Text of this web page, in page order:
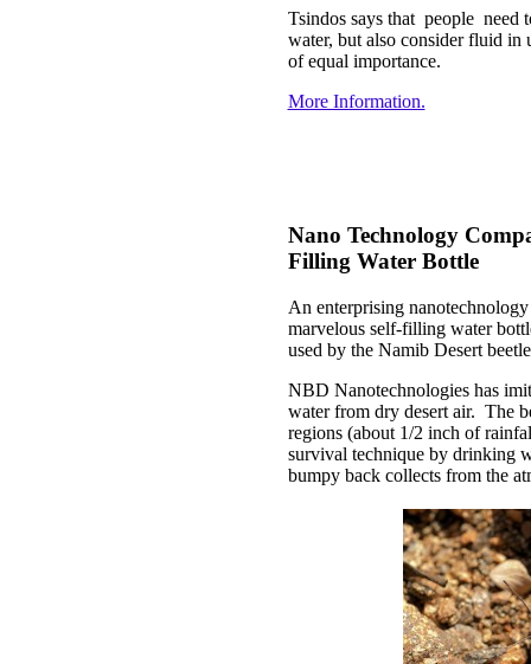
Tsindos says that people need
water, but also consider fluid in
of equal importance.
More Information.
Nano Technology
Filling Water Bottle
An enterprising
marvelous self-filling water
used by the Namib Desert
NBD Nanotechnologies has
water from dry desert air. The
regions (about 1/2 inch of
survival technique by drinking
bumpy back collects from the